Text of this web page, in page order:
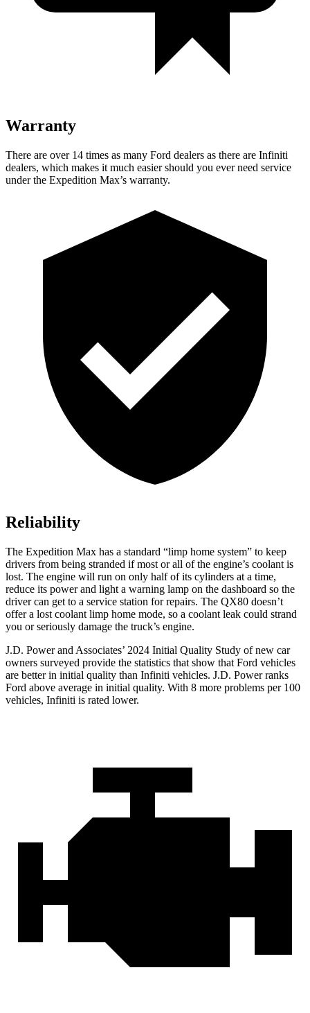
Warranty
There are over 14 times as many Ford dealers as there are Infiniti
dealers, which makes it much easier should you ever need service
under the Expedition Max’s warranty.
Reliability
The Expedition Max has a standard “limp home system” to keep
drivers from being stranded if most or all of the engine’s coolant is
lost. The engine will run on only half of its cylinders at a time,
reduce its power and light a warning lamp on the dashboard so the
driver can get to a service station for repairs. The QX80 doesn’t
offer a lost coolant limp home mode, so a coolant leak could strand
you or seriously damage the truck’s engine.
J.D. Power and Associates’ 2024 Initial Quality Study of new car
owners surveyed provide the statistics that show that Ford vehicles
are better in initial quality than Infiniti vehicles. J.D. Power ranks
Ford above average in initial quality. With 8 more problems per 100
vehicles, Infiniti is rated lower.